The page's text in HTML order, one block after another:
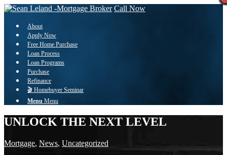
Call Now
About
Apply Now
Free Home Purchase
Loan Process
Loan Programs
Purchase
Refinance
🎬 Homebuyer Seminar
Menu Menu
UNLOCK THE NEXT LEVEL
Mortgage, News, Uncategorized